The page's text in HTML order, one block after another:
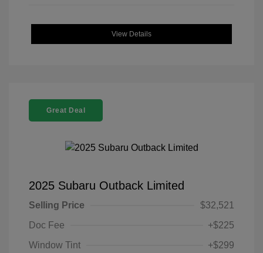
View Details
Great Deal
2025 Subaru Outback Limited
Selling Price
$32,521
Doc Fee
+$225
Window Tint
+$299